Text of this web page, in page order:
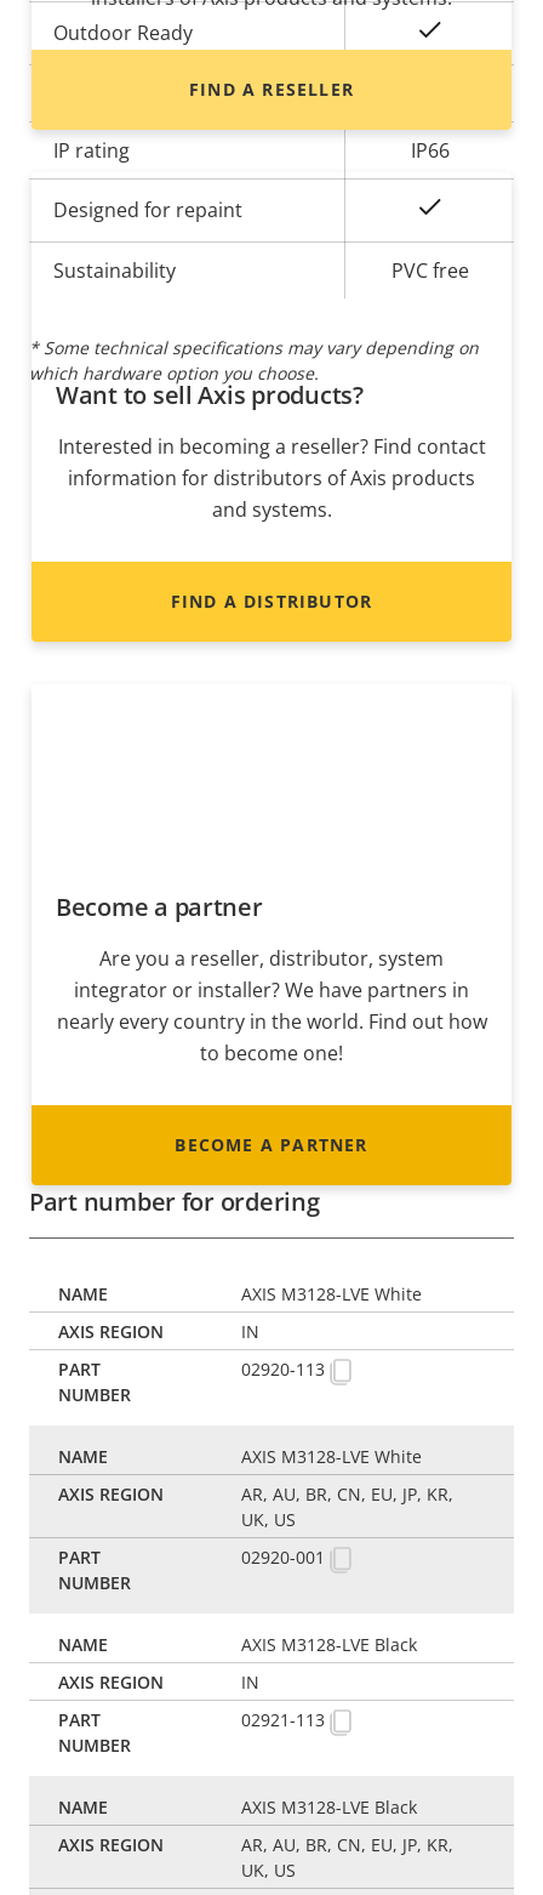
Outdoor Ready
IP rating IP66
Designed for repaint
Sustainability PVC free
* Some technical specifications may vary depending on
which hardware option you choose.
FIND A RESELLER
Want to sell Axis products?
Interested in becoming a reseller? Find contact
information for distributors of Axis products
and systems.
FIND A DISTRIBUTOR
Become a partner
Are you a reseller, distributor, system
integrator or installer? We have partners in
nearly every country in the world. Find out how
to become one!
BECOME A PARTNER
Part number for ordering
AXIS M3128-LVE White
IN
02920-113
AXIS M3128-LVE White
AR, AU, BR, CN, EU, JP, KR,
UK, US
02920-001
AXIS M3128-LVE Black
IN
02921-113
AXIS M3128-LVE Black
AR, AU, BR, CN, EU, JP, KR,
UK, US